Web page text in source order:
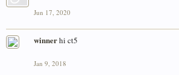
Jun 17, 2020
winnerhi ct5
Jan 9, 2018